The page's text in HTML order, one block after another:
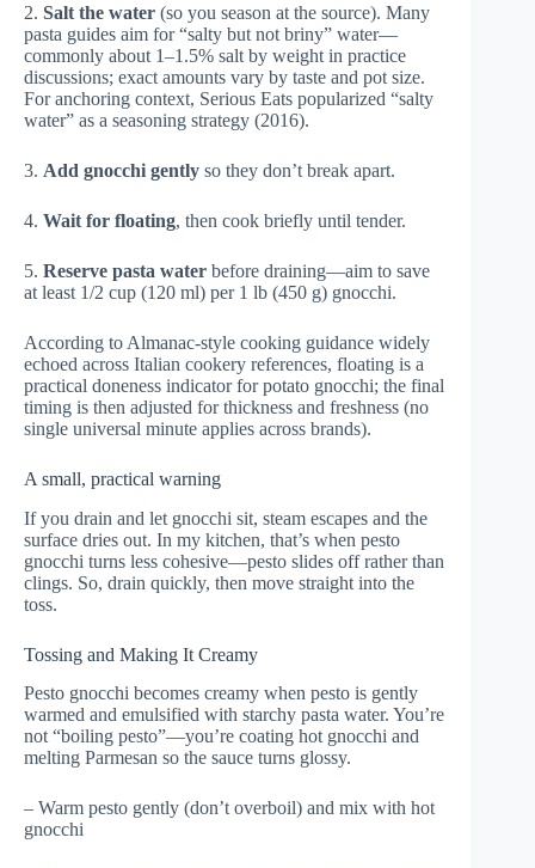
2. Salt the water (so you season at the source). Many
pasta guides aim for “salty but not briny” water—
commonly about 1–1.5% salt by weight in practice
discussions; exact amounts vary by taste and pot size.
For anchoring context, Serious Eats popularized “salty
water” as a seasoning strategy (2016).
3. Add gnocchi gently so they don’t break apart.
4. Wait for floating, then cook briefly until tender.
5. Reserve pasta water before draining—aim to save
at least 1/2 cup (120 ml) per 1 lb (450 g) gnocchi.
According to Almanac-style cooking guidance widely
echoed across Italian cookery references, floating is a
practical doneness indicator for potato gnocchi; the final
timing is then adjusted for thickness and freshness (no
single universal minute applies across brands).
A small, practical warning
If you drain and let gnocchi sit, steam escapes and the
surface dries out. In my kitchen, that’s when pesto
gnocchi turns less cohesive—pesto slides off rather than
clings. So, drain quickly, then move straight into the
toss.
Tossing and Making It Creamy
Pesto gnocchi becomes creamy when pesto is gently
warmed and emulsified with starchy pasta water. You’re
not “boiling pesto”—you’re coating hot gnocchi and
melting Parmesan so the sauce turns glossy.
– Warm pesto gently (don’t overboil) and mix with hot
gnocchi